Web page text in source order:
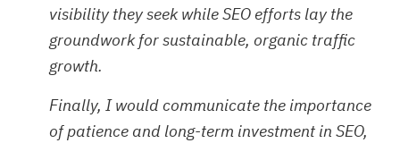
visibility they seek while SEO efforts lay the
groundwork for sustainable, organic traffic
growth.
Finally, I would communicate the importance
of patience and long-term investment in SEO,